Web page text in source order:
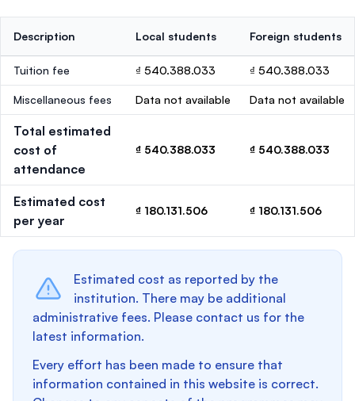
Description Local students Foreign students
Tuition fee ₫ 540.388.033 ₫ 540.388.033
Miscellaneous fees Data not available Data not available
Total estimated
cost of
attendance
₫ 540.388.033 ₫ 540.388.033
Estimated cost
per year
₫ 180.131.506 ₫ 180.131.506
Estimated cost as reported by the
institution. There may be additional
administrative fees. Please contact us for the
latest information.
Every effort has been made to ensure that
information contained in this website is correct.